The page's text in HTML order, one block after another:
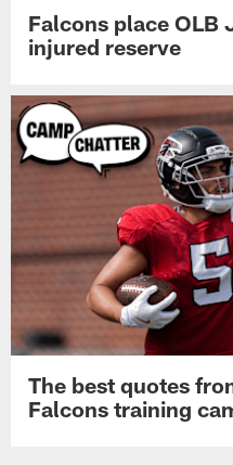
Falcons place OLB
injured reserve
The best quotes
Falcons training